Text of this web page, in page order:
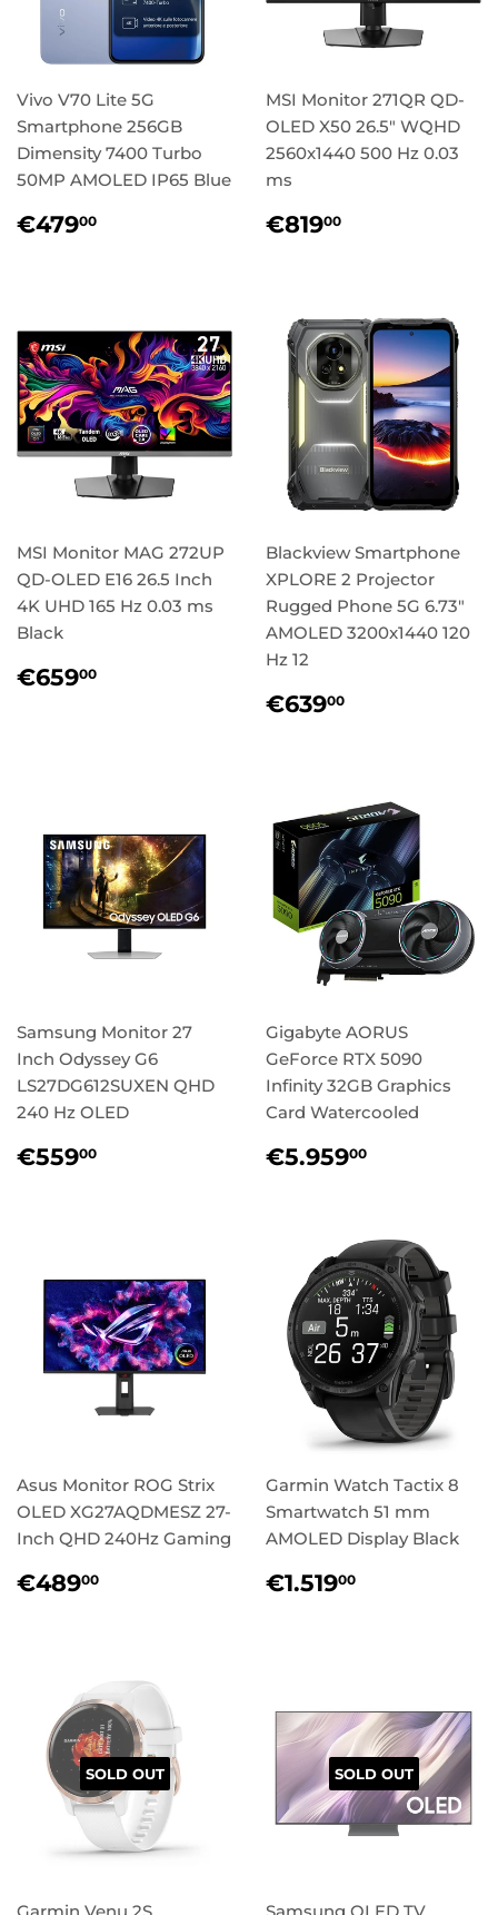
Vivo V70 Lite 5G
Smartphone 256GB
Dimensity 7400 Turbo
50MP AMOLED IP65 Blue
Regular
€47900
MSI Monitor 271QR QD-
OLED X50 26.5" WQHD
2560x1440 500 Hz 0.03
ms
Regular
€81900
MSI Monitor MAG 272UP
QD-OLED E16 26.5 Inch
4K UHD 165 Hz 0.03 ms
Black
Regular
€65900
Blackview Smartphone
XPLORE 2 Projector
Rugged Phone 5G 6.73"
AMOLED 3200x1440 120
Hz 12
Regular
€63900
Samsung Monitor 27
Inch Odyssey G6
LS27DG612SUXEN QHD
240 Hz OLED
Regular
€55900
Gigabyte AORUS
GeForce RTX 5090
Infinity 32GB Graphics
Card Watercooled
Regular
€5.95900
Asus Monitor ROG Strix
OLED XG27AQDMESZ 27-
Inch QHD 240Hz Gaming
Regular
€48900
Garmin Watch Tactix 8
Smartwatch 51 mm
AMOLED Display Black
Regular
€1.51900
SOLD OUT SOLD OUT